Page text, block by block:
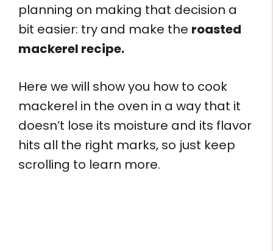
planning on making that decision a
bit easier: try and make the roasted
mackerel recipe.
Here we will show you how to cook
mackerel in the oven in a way that it
doesn’t lose its moisture and its flavor
hits all the right marks, so just keep
scrolling to learn more.